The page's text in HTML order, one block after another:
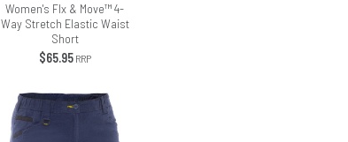
Women's Flx & Move™ 4-
Way Stretch Elastic Waist
Short
$65.95RRP